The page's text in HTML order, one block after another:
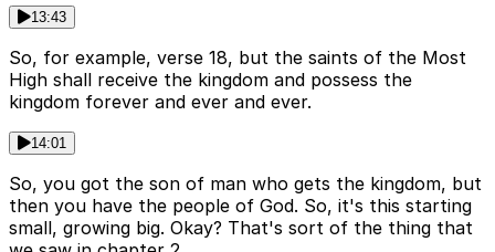
13:43
So, for example, verse 18, but the saints of the Most
High shall receive the kingdom and possess the
kingdom forever and ever and ever.
14:01
So, you got the son of man who gets the kingdom, but
then you have the people of God. So, it's this starting
small, growing big. Okay? That's sort of the thing that